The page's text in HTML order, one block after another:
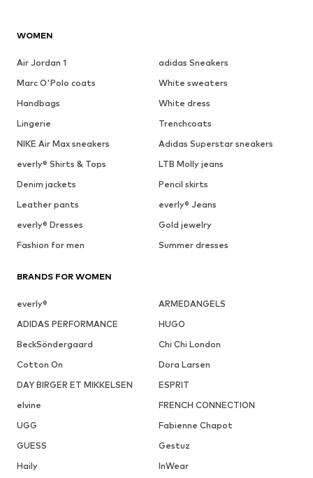
WOMEN
Air Jordan 1
adidas Sneakers
Marc O'Polo coats
White sweaters
Handbags
White dress
Lingerie
Trenchcoats
NIKE Air Max sneakers
Adidas Superstar sneakers
everly® Shirts & Tops
LTB Molly jeans
Denim jackets
Pencil skirts
Leather pants
everly® Jeans
everly® Dresses
Gold jewelry
Fashion for men
Summer dresses
BRANDS FOR WOMEN
everly®
ARMEDANGELS
ADIDAS PERFORMANCE
HUGO
BeckSöndergaard
Chi Chi London
Cotton On
Dora Larsen
DAY BIRGER ET MIKKELSEN
ESPRIT
elvine
FRENCH CONNECTION
UGG
Fabienne Chapot
GUESS
Gestuz
Haily
InWear